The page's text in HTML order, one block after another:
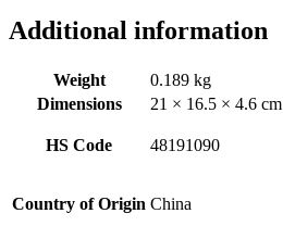
Additional information
Weight
0.189 kg
Dimensions
21 × 16.5 × 4.6 cm
HS Code 48191090
Country of Origin China